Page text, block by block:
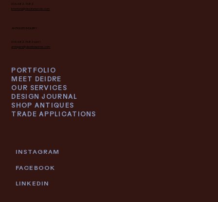
INSTAGRAM
FACEBOOK
LINKEDIN
616.682.7682
interiors@deidrelacroix.com
ANTIQUES INQUIRY
616.682.7682 ext 1
antiques@deidrelacroix.com
PORTFOLIO
MEET DEIDRE
OUR SERVICES
DESIGN JOURNAL
SHOP ANTIQUES
TRADE APPLICATIONS